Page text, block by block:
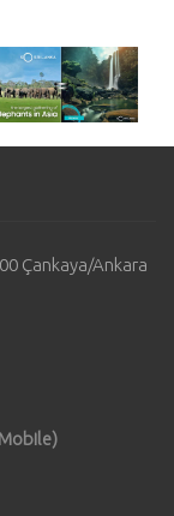
Çankaya/Ankara